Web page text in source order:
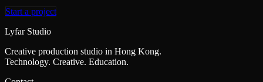
Start a project
Lyfar Studio
Creative production studio in Hong Kong.
Technology. Creative. Education.